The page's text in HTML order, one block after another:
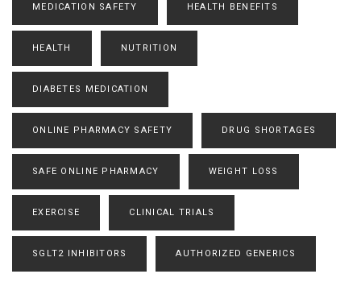
MEDICATION SAFETY HEALTH BENEFITS
HEALTH NUTRITION
DIABETES MEDICATION
ONLINE PHARMACY SAFETY DRUG SHORTAGES
SAFE ONLINE PHARMACY WEIGHT LOSS
EXERCISE CLINICAL TRIALS
SGLT2 INHIBITORS AUTHORIZED GENERICS